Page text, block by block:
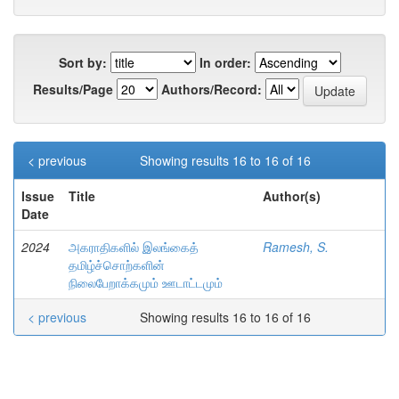
Sort by:
In order:
Results/Page
Authors/Record:
Showing results 16 to 16 of 16
< previous
Issue
Date
Title Author(s)
2024
அகராதிகளில் இலங்கைத்
தமிழ்ச்சொற்களின்
நிலைபேறாக்கமும் ஊடாட்டமும்
Ramesh, S.
Showing results 16 to 16 of 16
< previous